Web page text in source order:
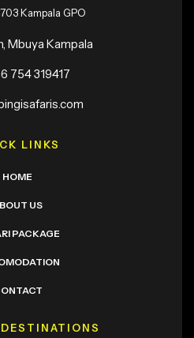
Kampala GPO
Mbuya Kampala
754 319417
LINKS
HOME
US
PACKAGE